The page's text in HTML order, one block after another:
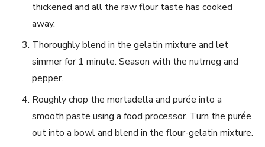
thickened and all the raw flour taste has cooked
away.
Thoroughly blend in the gelatin mixture and let
simmer for 1 minute. Season with the nutmeg and
pepper.
Roughly chop the mortadella and purée into a
smooth paste using a food processor. Turn the purée
out into a bowl and blend in the flour-gelatin mixture.